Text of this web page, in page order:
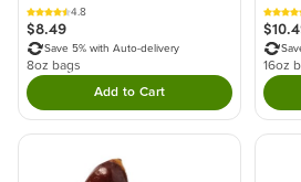
4.8
$8.49
Save 5% with Auto-delivery
8oz bags
Add to CartDouble tap to Add this
16oz